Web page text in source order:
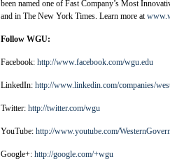
been named one of Fast Company’s Most
and in The New York Times. Learn more at
Follow WGU:
Facebook: http://www.facebook.com/wgu.edu
LinkedIn: http://www.linkedin.com/companies/
Twitter: http://twitter.com/wgu
YouTube: http://www.youtube.com/
Google+: http://google.com/+wgu